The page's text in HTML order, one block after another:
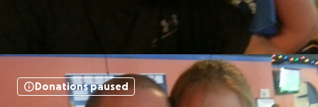
Donations paused